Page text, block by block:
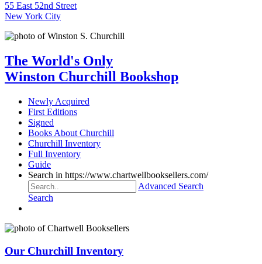
55 East 52nd Street
New York City
The World's Only
Winston Churchill Bookshop
Newly Acquired
First Editions
Signed
Books About Churchill
Churchill Inventory
Full Inventory
Guide
Search in https://www.chartwellbooksellers.com/
Advanced Search
Search
Our Churchill Inventory